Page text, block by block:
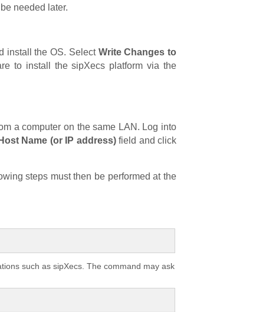
needed later.
install the OS. Select Write Changes to
to install the sipXecs platform via the
a computer on the same LAN. Log into
Host Name (or IP address)field and click
steps must then be performed at the
such as sipXecs. The command may ask